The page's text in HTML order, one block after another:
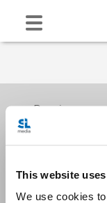
This website
We use cookies
Receive our